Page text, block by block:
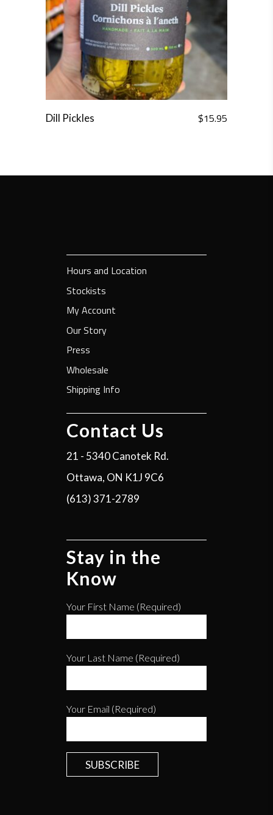
Dill Pickles $15.95
Hours and Location
Stockists
My Account
Our Story
Press
Wholesale
Shipping Info
Contact Us
21 - 5340 Canotek Rd.
Ottawa, ON K1J 9C6
(613) 371-2789
Stay in the
Know
Your First Name (required)
Your Last Name (required)
Your Email (required)